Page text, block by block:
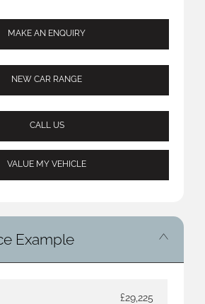
MAKE AN ENQUIRY
NEW CAR RANGE
CALL US
VALUE MY VEHICLE
Example
£29,225